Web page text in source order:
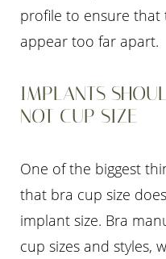
profile to ensure
appear too far apart.
IMPLANTS
NOT CUP SIZE
One of the biggest
that bra cup size
implant size. Bra
cup sizes and styles,